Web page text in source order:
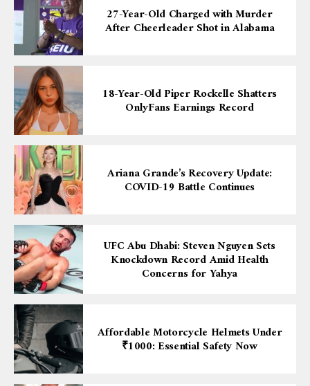
27-Year-Old Charged with Murder
After Cheerleader Shot in Alabama
18-Year-Old Piper Rockelle Shatters
OnlyFans Earnings Record
Ariana Grande’s Recovery Update:
COVID-19 Battle Continues
UFC Abu Dhabi: Steven Nguyen Sets
Knockdown Record Amid Health
Concerns for Yahya
Affordable Motorcycle Helmets Under
₹1000: Essential Safety Now